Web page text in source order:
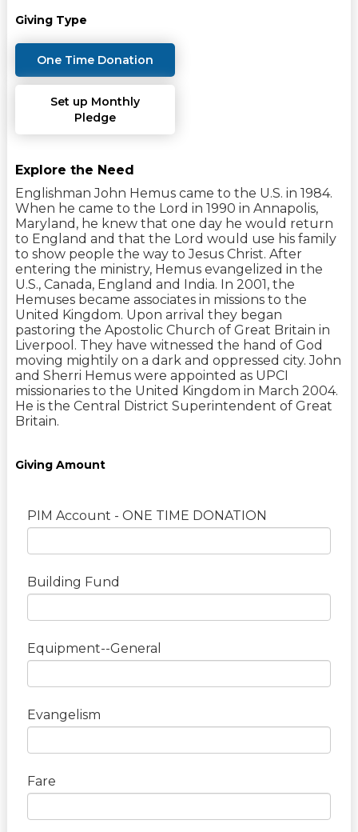
Giving Type
One Time Donation
Set up Monthly
Pledge
Explore the Need
Englishman John Hemus came to the U.S. in 1984.
When he came to the Lord in 1990 in Annapolis,
Maryland, he knew that one day he would return
to England and that the Lord would use his family
to show people the way to Jesus Christ. After
entering the ministry, Hemus evangelized in the
U.S., Canada, England and India. In 2001, the
Hemuses became associates in missions to the
United Kingdom. Upon arrival they began
pastoring the Apostolic Church of Great Britain in
Liverpool. They have witnessed the hand of God
moving mightily on a dark and oppressed city. John
and Sherri Hemus were appointed as UPCI
missionaries to the United Kingdom in March 2004.
He is the Central District Superintendent of Great
Britain.
Giving Amount
PIM Account - ONE TIME DONATION
Building Fund
Equipment--General
Evangelism
Fare